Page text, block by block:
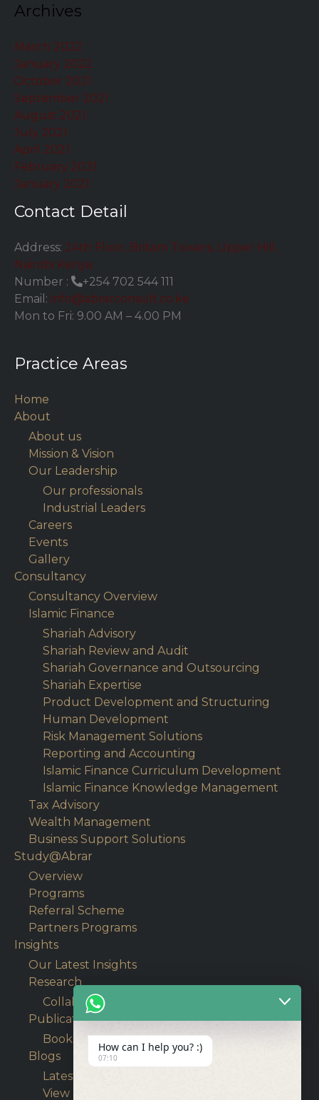
Archives
March 2022
January 2022
October 2021
September 2021
August 2021
July 2021
April 2021
February 2021
January 2021
Contact Detail
Address: 24th Floor, Britam Towers, Upper Hill,
Nairobi Kenya
Number :
+254 702 544 111
Email: info@abrarconsult.co.ke
Mon to Fri: 9.00 AM – 4.00 PM
Practice Areas
Home
About
About us
Mission & Vision
Our Leadership
Our professionals
Industrial Leaders
Careers
Events
Gallery
Consultancy
Consultancy Overview
Islamic Finance
Shariah Advisory
Shariah Review and Audit
Shariah Governance and Outsourcing
Shariah Expertise
Product Development and Structuring
Human Development
Risk Management Solutions
Reporting and Accounting
Islamic Finance Curriculum Development
Islamic Finance Knowledge Management
Tax Advisory
Wealth Management
Business Support Solutions
Study@Abrar
Overview
Programs
Referral Scheme
Partners Programs
Insights
Our Latest Insights
Research
Collaborative Research
Publications
Books
Blogs
Latest Articles
View Blogs
How can I help you? :)
07:10